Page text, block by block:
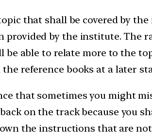
that shall be covered by
provided by the institute. The
be able to relate more to the
reference books at a later
that sometimes you might
on the track because you
the instructions that are